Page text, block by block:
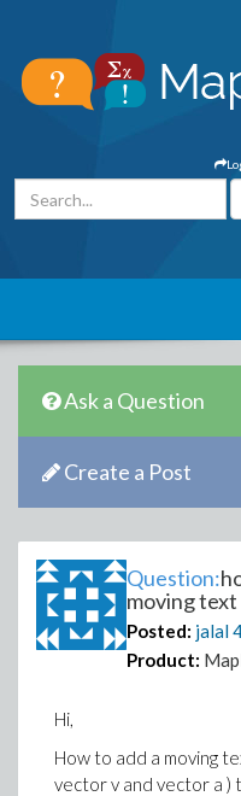
Ask a Question
Create a Post
Question:
moving text
Posted: jalal
Product:
Hi,
How to add a moving
vector v and vector a )